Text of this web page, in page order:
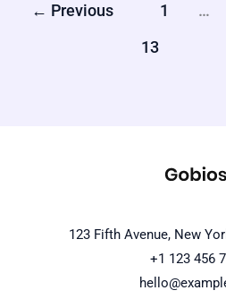
← Previous 1 …
13
123 Fifth Avenue, New
+1 123 456